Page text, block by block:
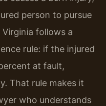
person to pursue
follows a
rule: if the injured
at fault,
That rule makes it
who understands